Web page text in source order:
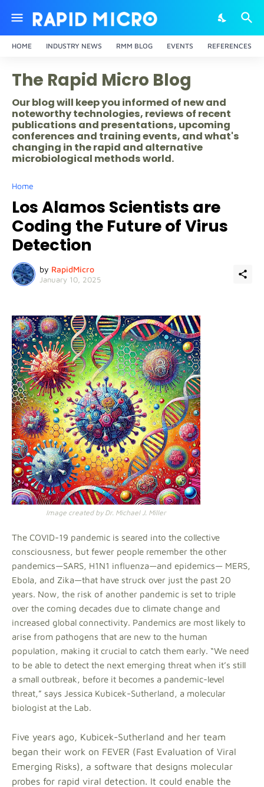
HOME INDUSTRY NEWS RMM BLOG EVENTS REFERENCES
The Rapid Micro Blog
Our blog will keep you informed of new and
noteworthy technologies, reviews of recent
publications and presentations, upcoming
conferences and training events, and what's
changing in the rapid and alternative
microbiological methods world.
Home
Los Alamos Scientists are
Coding the Future of Virus
Detection
by RapidMicro
January 10, 2025
Image created by Dr. Michael J. Miller
The COVID-19 pandemic is seared into the collective
consciousness, but fewer people remember the other
pandemics—SARS, H1N1 influenza—and epidemics— MERS,
Ebola, and Zika—that have struck over just the past 20
years. Now, the risk of another pandemic is set to triple
over the coming decades due to climate change and
increased global connectivity. Pandemics are most likely to
arise from pathogens that are new to the human
population, making it crucial to catch them early. “We need
to be able to detect the next emerging threat when it’s still
a small outbreak, before it becomes a pandemic-level
threat,” says Jessica Kubicek-Sutherland, a molecular
biologist at the Lab.
Five years ago, Kubicek-Sutherland and her team
began their work on FEVER (Fast Evaluation of Viral
Emerging Risks), a software that designs molecular
probes for rapid viral detection. It could enable the